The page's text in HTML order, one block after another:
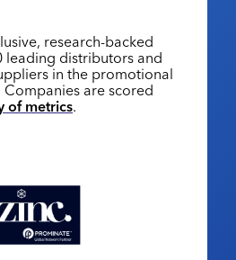
Managers
research-backed
leading distributors and
in the promotional
are scored
of metrics.